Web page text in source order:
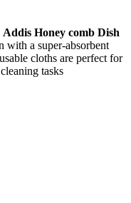
Addis Honey comb Dish
with a super-absorbent
cloths are perfect for
tasks